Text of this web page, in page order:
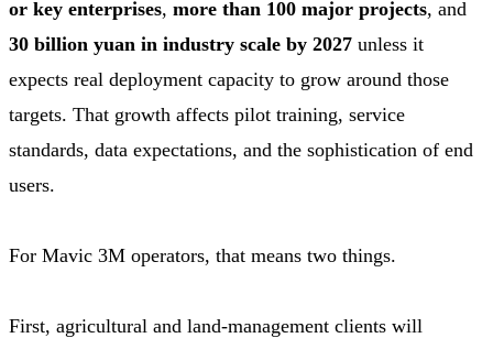
or key enterprises, more than 100 major projects, and
30 billion yuan in industry scale by 2027 unless it
expects real deployment capacity to grow around those
targets. That growth affects pilot training, service
standards, data expectations, and the sophistication of end
users.
For Mavic 3M operators, that means two things.
First, agricultural and land-management clients will